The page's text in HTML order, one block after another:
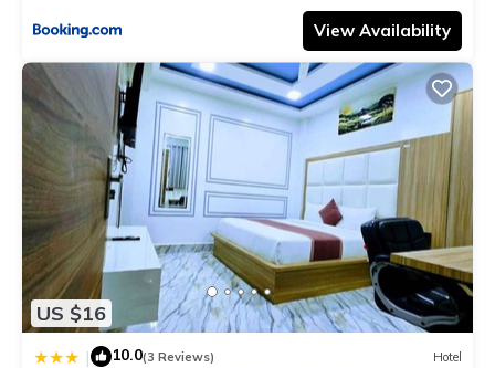
View Availability
US $16
| 10.0(3 Reviews) Hotel